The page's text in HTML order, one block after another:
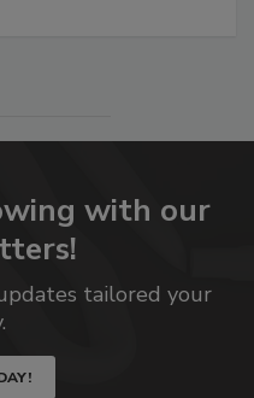
with our
tailored your